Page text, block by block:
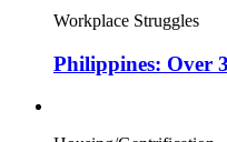
Workplace Struggles
Philippines: Over